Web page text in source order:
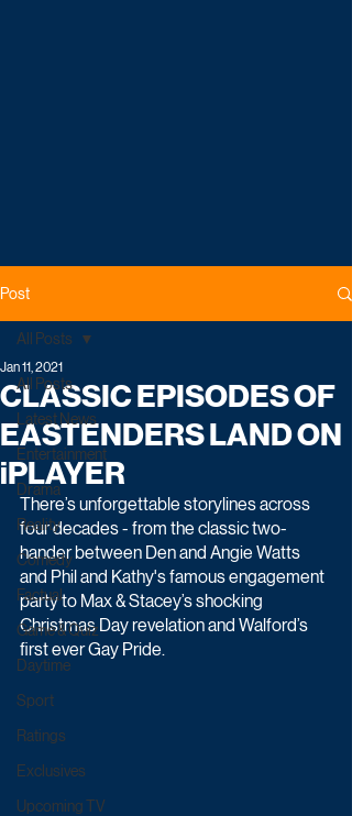
Post
All Posts
Latest News
Entertainment
Drama
Reality
Comedy
Factual
Game & Quiz
Daytime
Sport
Ratings
Exclusives
Upcoming TV
All Posts
CLASSIC EPISODES OF
EASTENDERS LAND ON
iPLAYER
Jan 11, 2021
There’s unforgettable storylines across
four decades - from the classic two-
hander between Den and Angie Watts
and Phil and Kathy's famous engagement
party to Max & Stacey’s shocking
Christmas Day revelation and Walford’s
first ever Gay Pride.